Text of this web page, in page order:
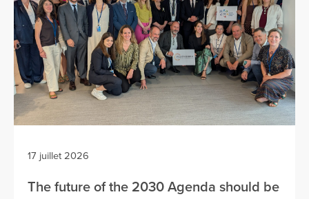
17 juillet 2026
The future of the 2030 Agenda should be